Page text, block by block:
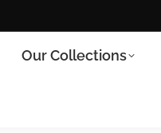
Our Collections